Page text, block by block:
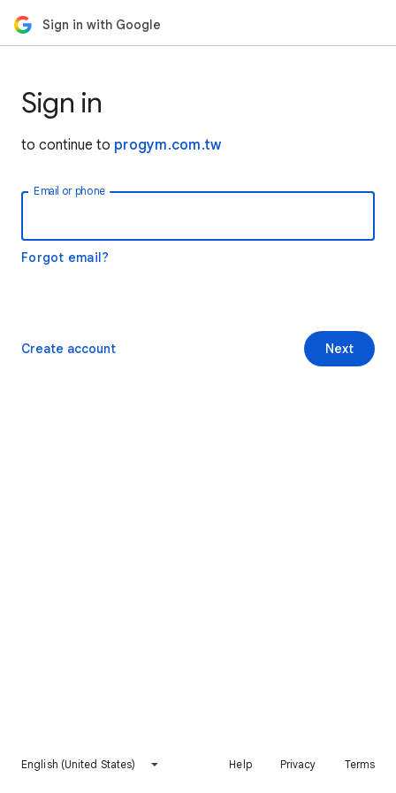
Sign in with Google
Sign in
to continue to progym.com.tw
Email or phone
Forgot email?
Next
Create account
English (United States) Help Privacy Terms